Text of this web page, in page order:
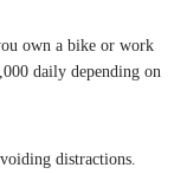
own a bike or work
daily depending on
distractions.